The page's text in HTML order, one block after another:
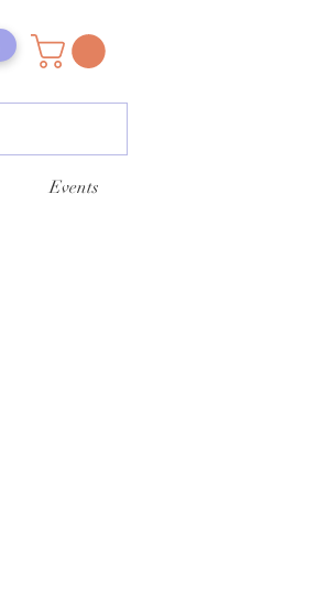
Events